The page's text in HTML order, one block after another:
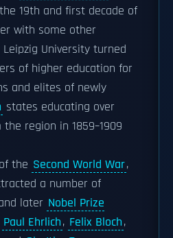
19th and first decade of
with some other
University turned
of higher education for
and elites of newly
states educating over
region in 1859–1909
the Second World War,
a number of
later Nobel Prize
Paul Ehrlich, Felix Bloch,